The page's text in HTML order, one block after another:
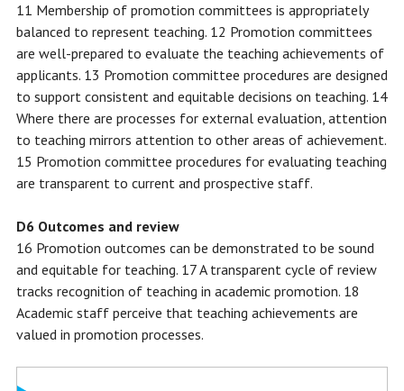
11 Membership of promotion committees is appropriately
balanced to represent teaching. 12 Promotion committees
are well-prepared to evaluate the teaching achievements of
applicants. 13 Promotion committee procedures are designed
to support consistent and equitable decisions on teaching. 14
Where there are processes for external evaluation, attention
to teaching mirrors attention to other areas of achievement.
15 Promotion committee procedures for evaluating teaching
are transparent to current and prospective staff.
D6 Outcomes and review
16 Promotion outcomes can be demonstrated to be sound
and equitable for teaching. 17 A transparent cycle of review
tracks recognition of teaching in academic promotion. 18
Academic staff perceive that teaching achievements are
valued in promotion processes.